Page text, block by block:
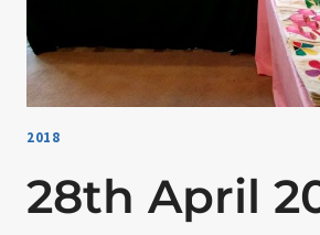
2018
28th April